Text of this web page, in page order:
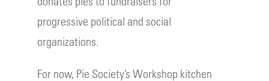
progressive political and social
organizations.
For now, Pie Society’s Workshop kitchen